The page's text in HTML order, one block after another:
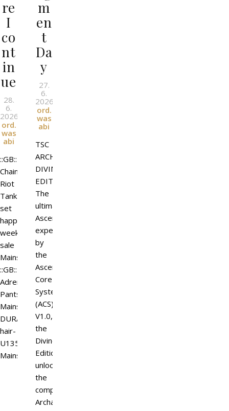
re
I
co
nt
in
ue
28.
6.
2026
ord.
was
abi
::GB::
Chain
Riot
Tank
set
happy
weekend
sale
Mainstore
::GB::
Adrenaline
Pants
Mainstore
DURA
hair-
U135-
Mainstore
m
en
t
Da
y
27.
6.
2026
ord.
was
abi
TSC
ARCHANGEL
DIVINE
EDITION
The
ultimate
Ascended
experience.Powered
by
the
Ascended
Core
System
(ACS)
V1.0,
the
Divine
Edition
unlocks
the
complete
Archangel